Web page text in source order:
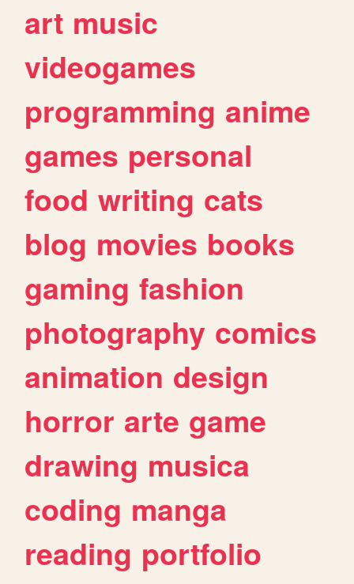
art music
videogames
programming anime
games personal
food writing cats
blog movies books
gaming fashion
photography comics
animation design
horror arte game
drawing musica
coding manga
reading portfolio